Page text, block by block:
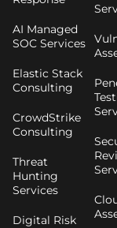
AI Managed
SOC Services
Elastic Stack
Consulting
CrowdStrike
Consulting
Threat
Hunting
Services
Digital Risk